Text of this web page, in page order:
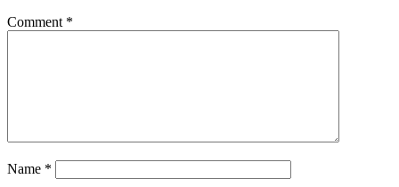
Comment *
Name *